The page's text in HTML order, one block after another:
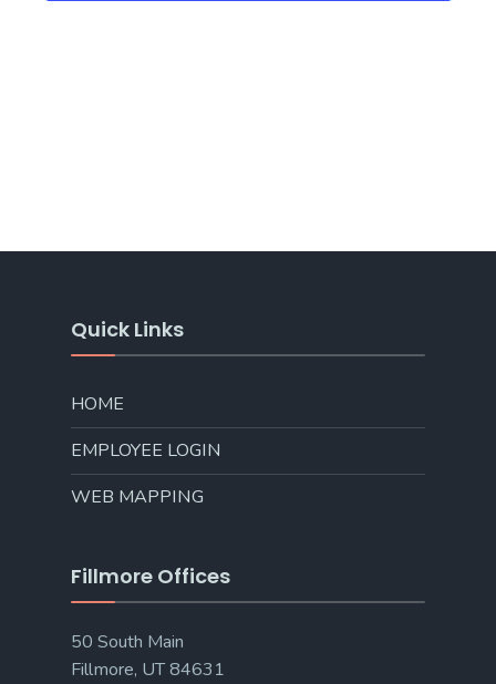
Quick Links
HOME
EMPLOYEE LOGIN
WEB MAPPING
Fillmore Offices
50 South Main
Fillmore, UT 84631